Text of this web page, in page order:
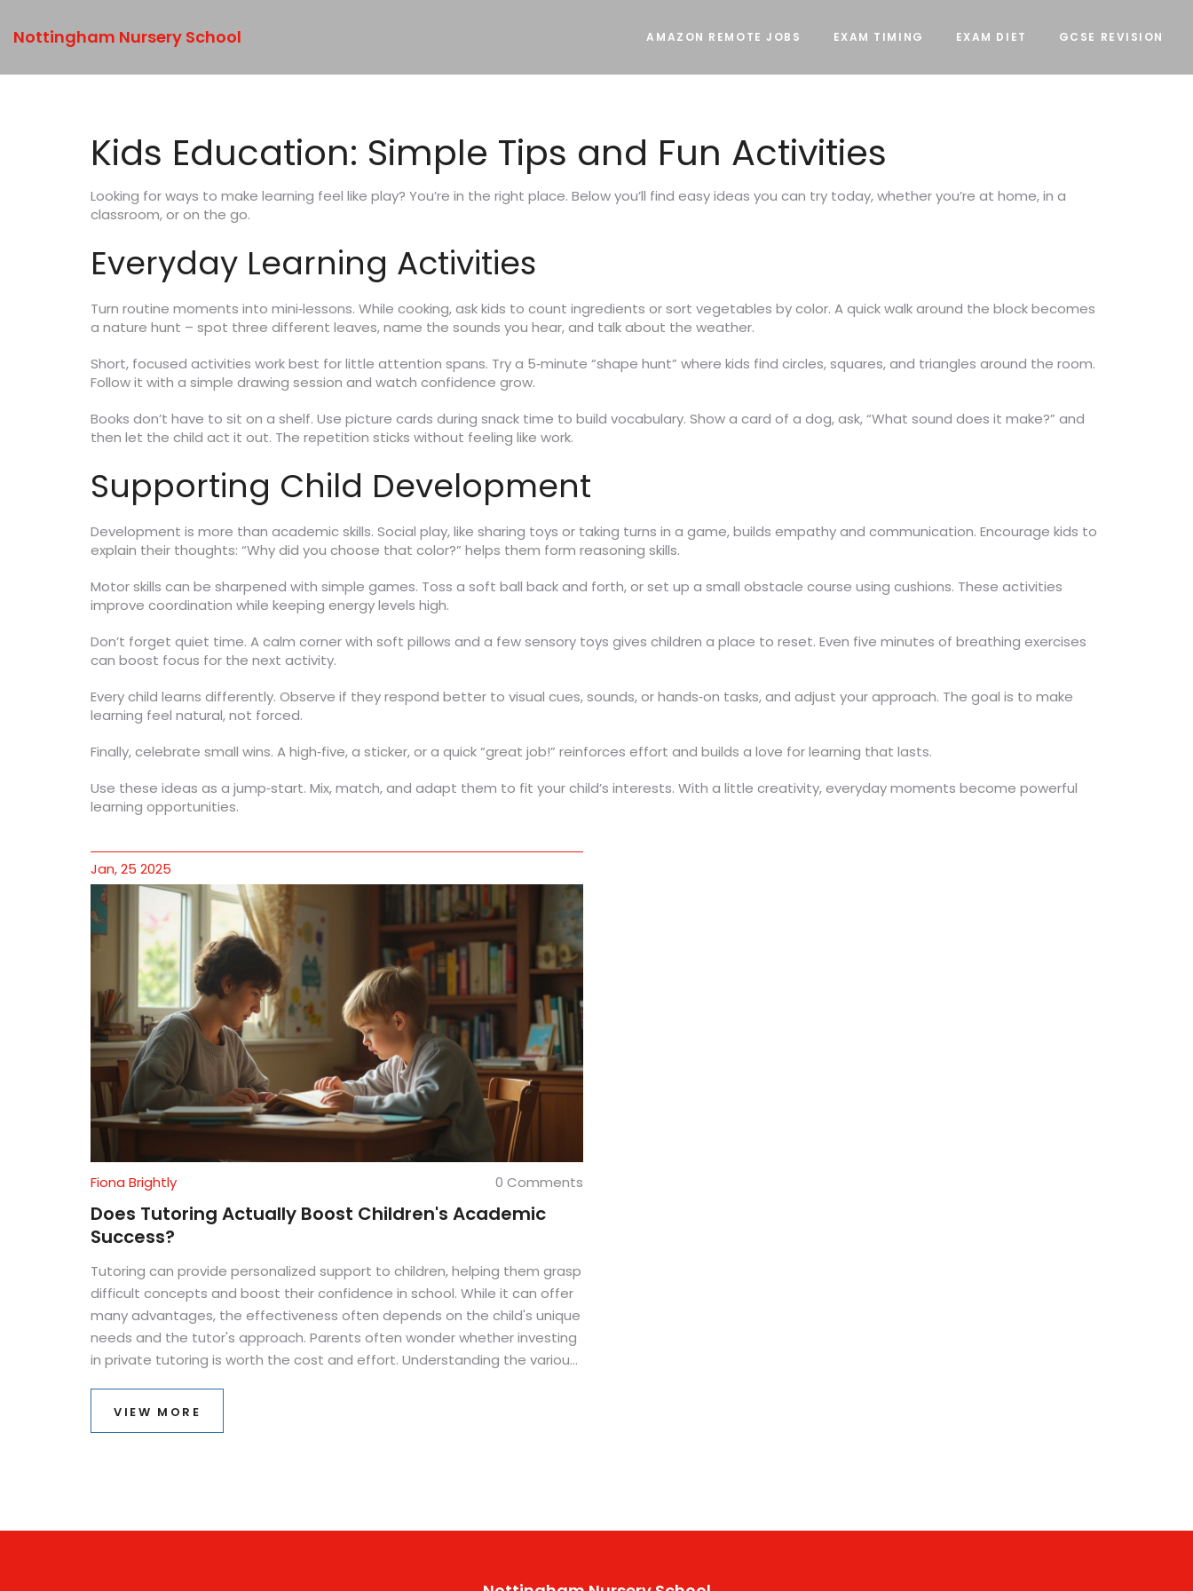
Nottingham Nursery School AMAZON REMOTE JOBS EXAM TIMING EXAM DIET GCSE REVISION
Kids Education: Simple Tips and Fun Activities
Looking for ways to make learning feel like play? You’re in the right place. Below you’ll find easy ideas you can try today, whether you’re at home, in a
classroom, or on the go.
Everyday Learning Activities
Turn routine moments into mini‑lessons. While cooking, ask kids to count ingredients or sort vegetables by color. A quick walk around the block becomes
a nature hunt – spot three different leaves, name the sounds you hear, and talk about the weather.
Short, focused activities work best for little attention spans. Try a 5‑minute “shape hunt” where kids find circles, squares, and triangles around the room.
Follow it with a simple drawing session and watch confidence grow.
Books don’t have to sit on a shelf. Use picture cards during snack time to build vocabulary. Show a card of a dog, ask, “What sound does it make?” and
then let the child act it out. The repetition sticks without feeling like work.
Supporting Child Development
Development is more than academic skills. Social play, like sharing toys or taking turns in a game, builds empathy and communication. Encourage kids to
explain their thoughts: “Why did you choose that color?” helps them form reasoning skills.
Motor skills can be sharpened with simple games. Toss a soft ball back and forth, or set up a small obstacle course using cushions. These activities
improve coordination while keeping energy levels high.
Don’t forget quiet time. A calm corner with soft pillows and a few sensory toys gives children a place to reset. Even five minutes of breathing exercises
can boost focus for the next activity.
Every child learns differently. Observe if they respond better to visual cues, sounds, or hands‑on tasks, and adjust your approach. The goal is to make
learning feel natural, not forced.
Finally, celebrate small wins. A high‑five, a sticker, or a quick “great job!” reinforces effort and builds a love for learning that lasts.
Use these ideas as a jump‑start. Mix, match, and adapt them to fit your child’s interests. With a little creativity, everyday moments become powerful
learning opportunities.
Jan, 25 2025
Fiona Brightly 0 Comments
Does Tutoring Actually Boost Children's Academic
Success?
Tutoring can provide personalized support to children, helping them grasp
difficult concepts and boost their confidence in school. While it can offer
many advantages, the effectiveness often depends on the child's unique
needs and the tutor's approach. Parents often wonder whether investing
in private tutoring is worth the cost and effort. Understanding the various
This article explores if and how tutoring aids a child's learning journey.
VIEW MORE